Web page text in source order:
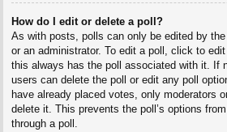
How do I edit or delete a poll?
As with posts, polls can only be edited by
or an administrator. To edit a poll, click to
this always has the poll associated with it. If
users can delete the poll or edit any poll
have already placed votes, only moderators
delete it. This prevents the poll’s options
through a poll.